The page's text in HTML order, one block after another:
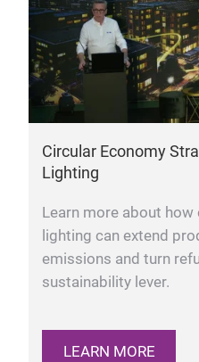
Circular Economy
Lighting
Learn more about
lighting can extend
emissions and turn
sustainability lever.
LEARN MORE